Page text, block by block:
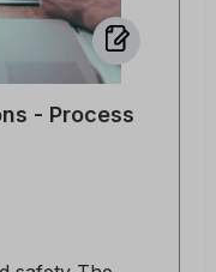
goods
or medical
also carry out
sampling at
a fee. Some
analyzed on
and then
- Process